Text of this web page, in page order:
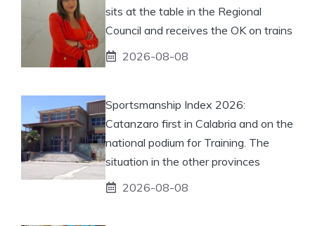
sits at the table in the Regional
Council and receives the OK on trains
2026-08-08
Sportsmanship Index 2026:
Catanzaro first in Calabria and on the
national podium for Training. The
situation in the other provinces
2026-08-08